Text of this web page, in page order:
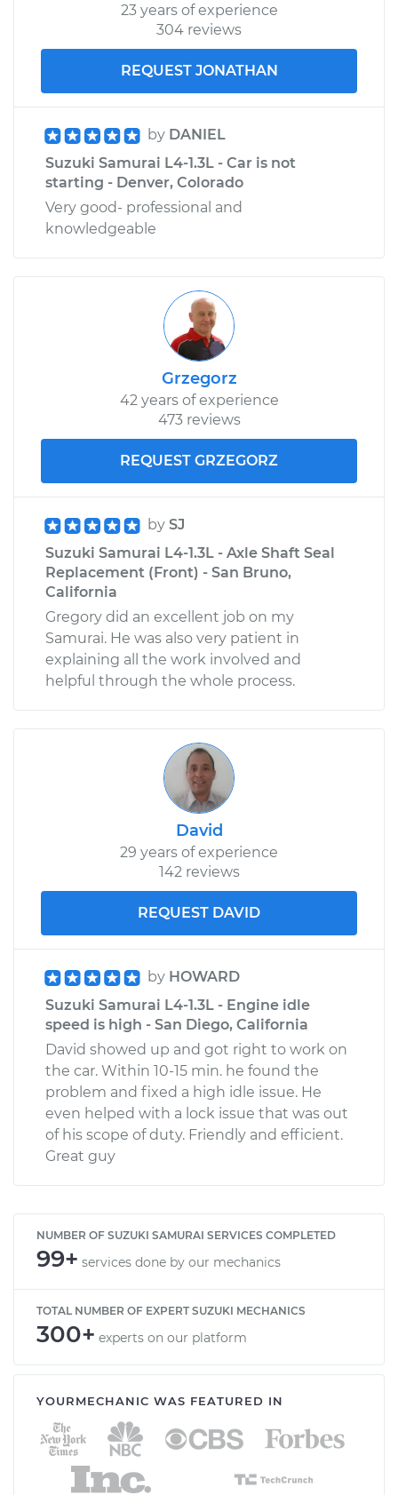
23 years of experience
304 reviews
REQUEST JONATHAN
by DANIEL
Suzuki Samurai L4-1.3L - Car is not
starting - Denver, Colorado
Very good- professional and
knowledgeable
Grzegorz
42 years of experience
473 reviews
REQUEST GRZEGORZ
by SJ
Suzuki Samurai L4-1.3L - Axle Shaft Seal
Replacement (Front) - San Bruno,
California
Gregory did an excellent job on my
Samurai. He was also very patient in
explaining all the work involved and
helpful through the whole process.
David
29 years of experience
142 reviews
REQUEST DAVID
by HOWARD
Suzuki Samurai L4-1.3L - Engine idle
speed is high - San Diego, California
David showed up and got right to work on
the car. Within 10-15 min. he found the
problem and fixed a high idle issue. He
even helped with a lock issue that was out
of his scope of duty. Friendly and efficient.
Great guy
NUMBER OF SUZUKI SAMURAI SERVICES COMPLETED
99+ services done by our mechanics
TOTAL NUMBER OF EXPERT SUZUKI MECHANICS
300+ experts on our platform
YOURMECHANIC WAS FEATURED IN